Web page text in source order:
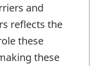
and
reflects the
these
these